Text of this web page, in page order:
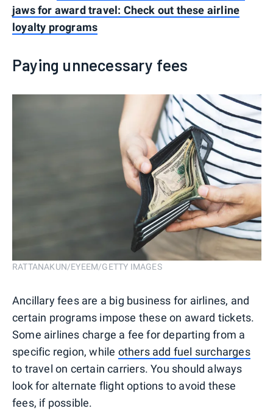
jaws for award travel: Check out these airline
loyalty programs
Paying unnecessary fees
RATTANAKUN/EYEEM/GETTY IMAGES
Ancillary fees are a big business for airlines, and
certain programs impose these on award tickets.
Some airlines charge a fee for departing from a
specific region, while others add fuel surcharges
to travel on certain carriers. You should always
look for alternate flight options to avoid these
fees, if possible.